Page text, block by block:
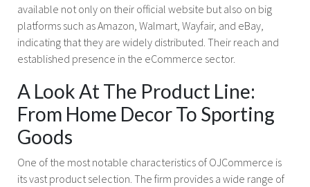
available not only on their official website but also on big
platforms such as Amazon, Walmart, Wayfair, and eBay,
indicating that they are widely distributed. Their reach and
established presence in the eCommerce sector.
A Look At The Product Line:
From Home Decor To Sporting
Goods
One of the most notable characteristics of OJCommerce is
its vast product selection. The firm provides a wide range of